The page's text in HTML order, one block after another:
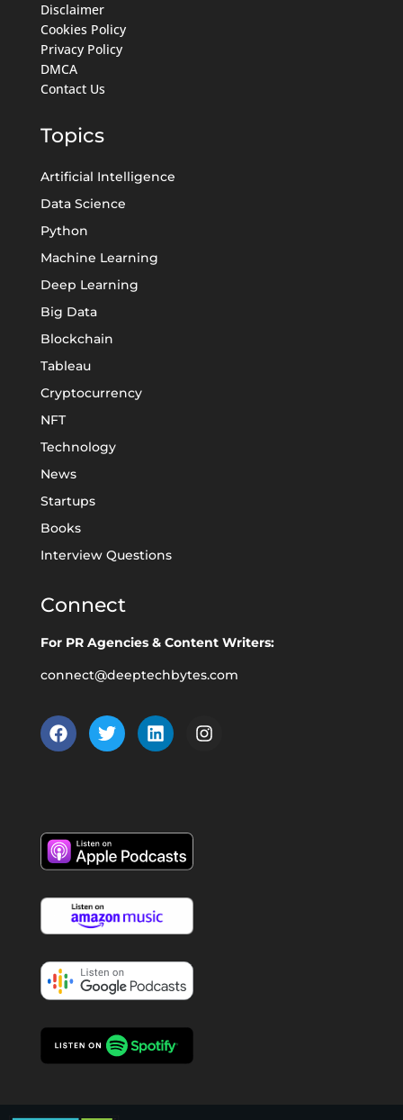
Disclaimer
Cookies Policy
Privacy Policy
DMCA
Contact Us
Topics
Artificial Intelligence
Data Science
Python
Machine Learning
Deep Learning
Big Data
Blockchain
Tableau
Cryptocurrency
NFT
Technology
News
Startups
Books
Interview Questions
Connect
For PR Agencies & Content Writers:
connect@deeptechbytes.com